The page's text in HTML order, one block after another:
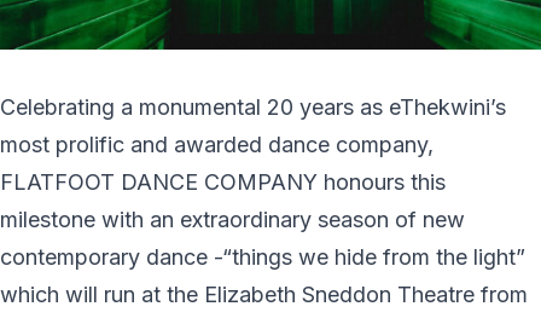
Celebrating a monumental 20 years as eThekwini’s
most prolific and awarded dance company,
FLATFOOT DANCE COMPANY honours this
milestone with an extraordinary season of new
contemporary dance -“things we hide from the light”
which will run at the Elizabeth Sneddon Theatre from